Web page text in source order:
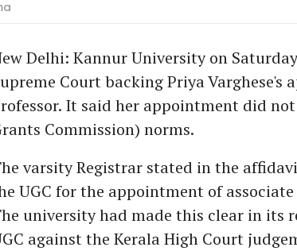
Delhi: Kannur University on
Court backing Priya Varghese's
It said her appointment did
Commission) norms.
varsity Registrar stated in the
UGC for the appointment of
university had made this clear in its
against the Kerala High Court